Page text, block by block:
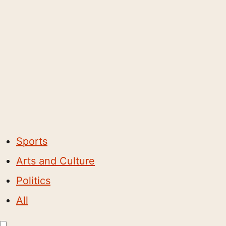
Sports
Arts and Culture
Politics
All